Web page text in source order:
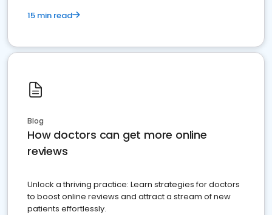
15 min read
Blog
How doctors can get more online
reviews
Unlock a thriving practice: Learn strategies for doctors
to boost online reviews and attract a stream of new
patients effortlessly.